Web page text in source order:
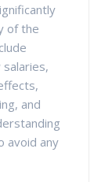
of the
and
avoid any